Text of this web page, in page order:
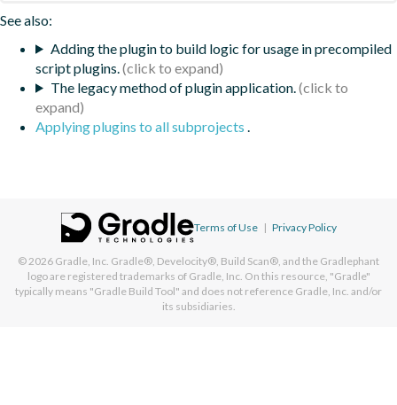
See also:
Adding the plugin to build logic for usage in precompiled
script plugins.
The legacy method of plugin application.
Applying plugins to all subprojects .
Terms of Use | Privacy Policy
© 2026 Gradle, Inc. Gradle®, Develocity®, Build Scan®, and the Gradlephant
logo are registered trademarks of Gradle, Inc. On this resource, "Gradle"
typically means "Gradle Build Tool" and does not reference Gradle, Inc. and/or
its subsidiaries.